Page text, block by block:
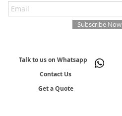
Subscribe Now
Talk to us on Whatsapp
Contact Us
Get a Quote